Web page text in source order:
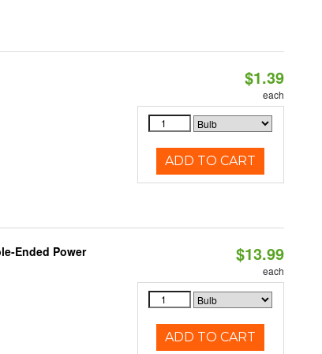
$1.39
each
ADD TO CART
Ended Power $13.99
each
ADD TO CART